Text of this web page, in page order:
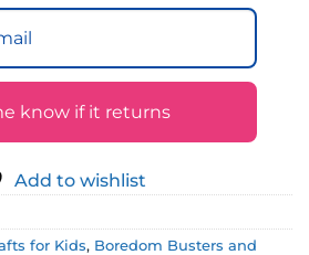
know if it returns
Add to wishlist
for Kids, Boredom Busters and